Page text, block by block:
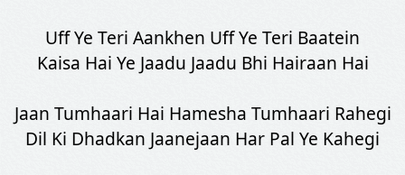
Uff Ye Teri Aankhen Uff Ye Teri Baatein
Kaisa Hai Ye Jaadu Jaadu Bhi Hairaan Hai
Jaan Tumhaari Hai Hamesha Tumhaari Rahegi
Dil Ki Dhadkan Jaanejaan Har Pal Ye Kahegi